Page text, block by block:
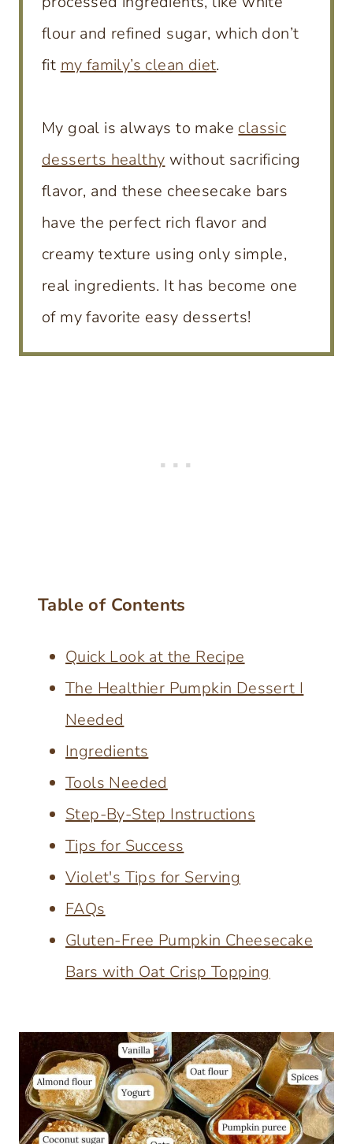
flour and refined sugar, which don’t
fit my family’s clean diet.
My goal is always to make classic
desserts healthy without sacrificing
flavor, and these cheesecake bars
have the perfect rich flavor and
creamy texture using only simple,
real ingredients. It has become one
of my favorite easy desserts!
Table of Contents
Quick Look at the Recipe
The Healthier Pumpkin Dessert I
Needed
Ingredients
Tools Needed
Step-By-Step Instructions
Tips for Success
Violet's Tips for Serving
FAQs
Gluten-Free Pumpkin Cheesecake
Bars with Oat Crisp Topping